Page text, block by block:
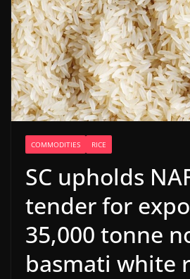
COMMODITIES RICE
SC upholds
tender for
35,000 tonne
basmati white